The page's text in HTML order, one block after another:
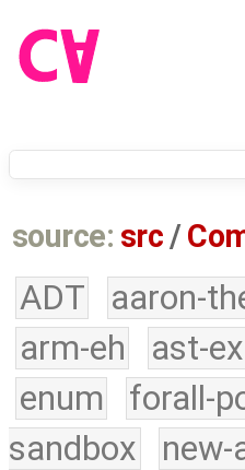
source: src /
ADT
aaron-
arm-eh
ast-
enum
forall-
sandbox
new-